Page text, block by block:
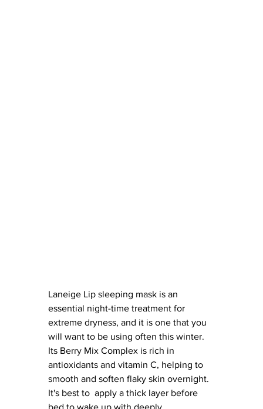
Laneige Lip sleeping mask is an
essential night-time treatment for
extreme dryness, and it is one that you
will want to be using often this winter.
Its Berry Mix Complex is rich in
antioxidants and vitamin C, helping to
smooth and soften flaky skin overnight.
It's best to  apply a thick layer before